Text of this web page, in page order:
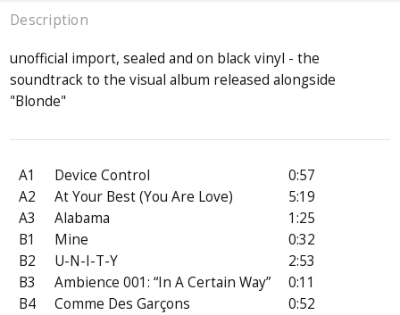
Description
unofficial import, sealed and on black vinyl - the
soundtrack to the visual album released alongside
"Blonde"
A1 Device Control
0:57
A2
At Your Best (You Are Love)
5:19
A3
Alabama
1:25
B1
Mine
0:32
B2
U-N-I-T-Y
2:53
B3
Ambience 001: “In A Certain Way”
0:11
B4
Comme Des Garçons
0:52